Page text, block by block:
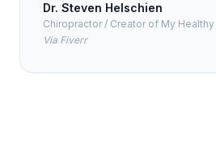
Dr. Steven Helschien
Chiropractor / Creator of My
Via Fiverr